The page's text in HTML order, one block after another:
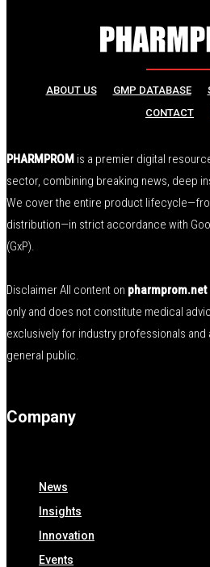
ABOUT US GMP DATABASE
CONTACT
PHARMPROM is a premier digital
sector, combining breaking news, deep
We cover the entire product
distribution—in strict accordance with
(GxP).
Disclaimer All content on pharmprom.net
only and does not constitute medical
exclusively for industry professionals
general public.
Company
News
Insights
Innovation
Events